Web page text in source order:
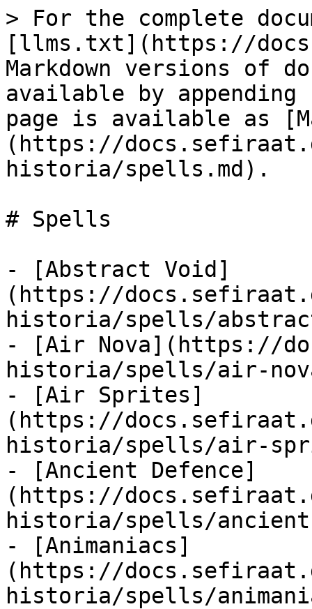
> For the complete
[llms.txt](https://
Markdown versions of
available by
page is available as
(https://
historia/spells.md).
# Spells
- [Abstract Void]
(https://
historia/spells/
- [Air Nova](https://
historia/spells/air-
- [Air Sprites]
(https://
historia/spells/air-
- [Ancient Defence]
(https://
historia/spells/
- [Animaniacs]
(https://
historia/spells/